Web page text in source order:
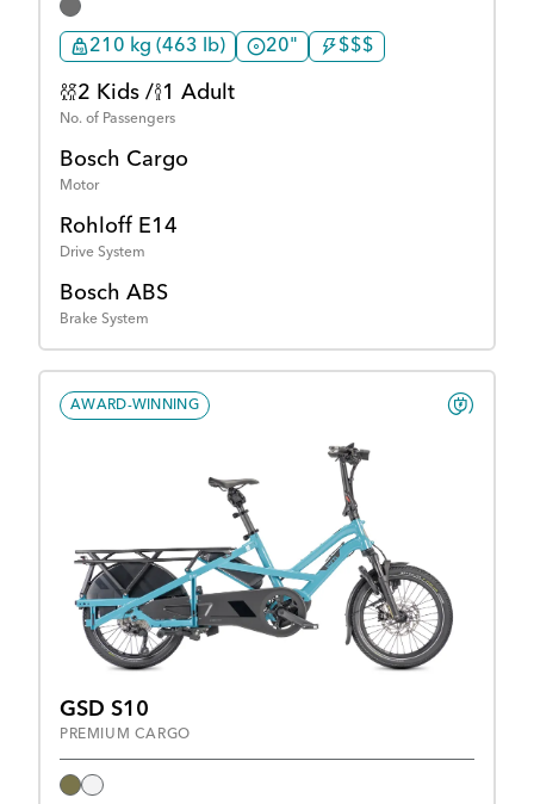
210 kg (463 lb) 20" $$$
2 Kids / 1 Adult
No. of Passengers
Bosch Cargo
Motor
Rohloff E14
Drive System
Bosch ABS
Brake System
AWARD-WINNING
GSD S10
PREMIUM CARGO